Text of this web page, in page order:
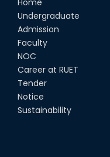
Undergraduate
Admission
Faculty
NOC
Career at RUET
Tender
Notice
Sustainability